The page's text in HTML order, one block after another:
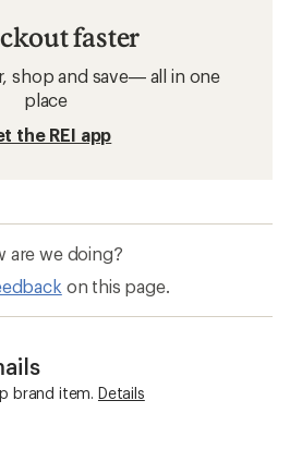
faster
shop and save— all in one
place
the REI app
are we doing?
on this page.
brand item. Details